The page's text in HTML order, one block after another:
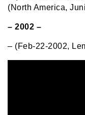
(North America,
– 2002 –
– (Feb-22-2002,